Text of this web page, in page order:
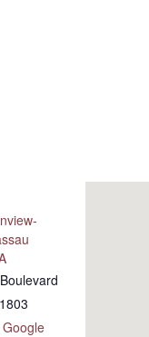
Google